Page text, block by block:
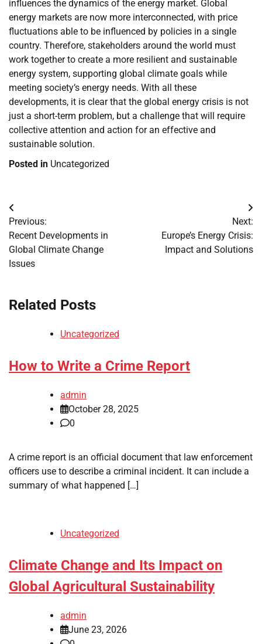
influences the dynamics of the energy market. Global
energy markets are now more interconnected, with price
fluctuations able to be influenced by policies in a single
country. Therefore, stakeholders around the world must
work together to create a more resilient and sustainable
energy system, supporting global climate goals while
meeting society’s energy needs. With all these
developments, it is clear that the global energy crisis is not
just a short-term problem, but a challenge that will require
collective attention and action for an effective and
sustainable solution.
Posted in Uncategorized
Post
navigation
Previous:
Recent Developments in
Global Climate Change
Issues
Next:
Europe’s Energy Crisis:
Impact and Solutions
Related Posts
Uncategorized
How to Write a Crime Report
admin
October 28, 2025
0
A crime report is an official document that law enforcement
officers use to describe a criminal incident. It can include a
summary of what happened […]
Uncategorized
Climate Change and Its Impact on
Global Agricultural Sustainability
admin
June 23, 2026